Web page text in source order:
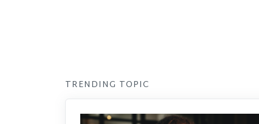
TRENDING TOPIC